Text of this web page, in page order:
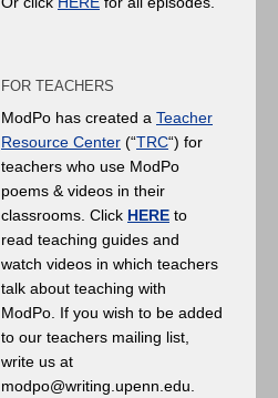
FOR TEACHERS
ModPo has created a Teacher
Resource Center (“TRC“) for
teachers who use ModPo
poems & videos in their
classrooms. Click HERE to
read teaching guides and
watch videos in which teachers
talk about teaching with
ModPo. If you wish to be added
to our teachers mailing list,
write us at
modpo@writing.upenn.edu.